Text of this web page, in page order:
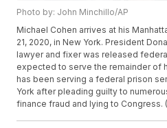
Photo by: John Minchillo/AP
Michael Cohen arrives at his
21, 2020, in New York. President
lawyer and fixer was released
expected to serve the remainder of
has been serving a federal prison
York after pleading guilty to
finance fraud and lying to Congress.